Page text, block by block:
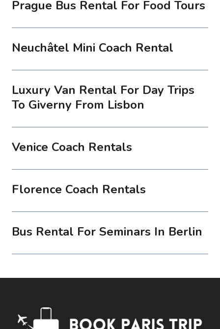
Prague Bus Rental For Food Tours
Neuchâtel Mini Coach Rental
Luxury Van Rental For Day Trips
To Giverny From Lisbon
Venice Coach Rentals
Florence Coach Rentals
Bus Rental For Seminars In Berlin